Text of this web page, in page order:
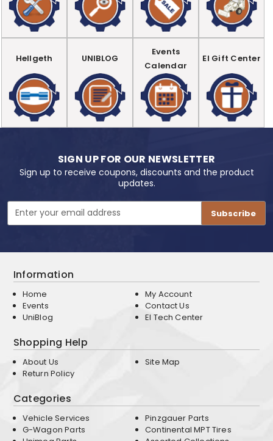
Hellgeth UNIBLOG
Events
Calendar
EI Gift Center
SIGN UP FOR OUR NEWSLETTER
Sign up to receive coupons, discounts and the product
updates.
Address
Information
Home
Events
UniBlog
My Account
Contact Us
EI Tech Center
Shopping Help
About Us
Return Policy
Site Map
Categories
Vehicle Services
G-Wagon Parts
Pinzgauer Parts
Continental MPT Tires